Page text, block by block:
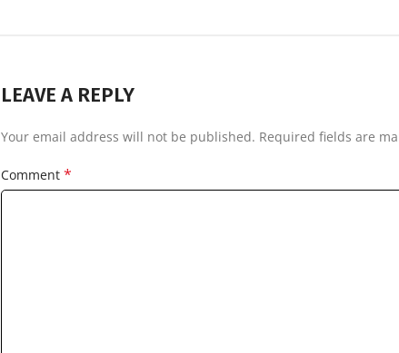
LEAVE A REPLY
Your email address will not be published. Required fields are
Comment*